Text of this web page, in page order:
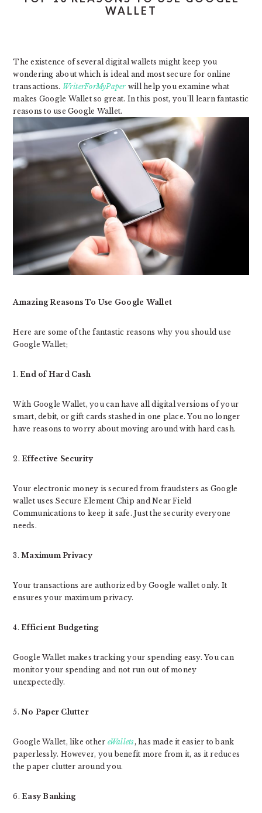
WALLET
The existence of several digital wallets might keep you
wondering about which is ideal and most secure for online
transactions. WriterForMyPaper will help you examine what
makes Google Wallet so great. In this post, you’ll learn fantastic
reasons to use Google Wallet.
Amazing Reasons To Use Google Wallet
Here are some of the fantastic reasons why you should use
Google Wallet;
1. End of Hard Cash
With Google Wallet, you can have all digital versions of your
smart, debit, or gift cards stashed in one place. You no longer
have reasons to worry about moving around with hard cash.
2. Effective Security
Your electronic money is secured from fraudsters as Google
wallet uses Secure Element Chip and Near Field
Communications to keep it safe. Just the security everyone
needs.
3.Maximum Privacy
Your transactions are authorized by Google wallet only. It
ensures your maximum privacy.
4. Efficient Budgeting
Google Wallet makes tracking your spending easy. You can
monitor your spending and not run out of money
unexpectedly.
5.No Paper Clutter
Google Wallet, like other eWallets, has made it easier to bank
paperlessly. However, you benefit more from it, as it reduces
the paper clutter around you.
6. Easy Banking